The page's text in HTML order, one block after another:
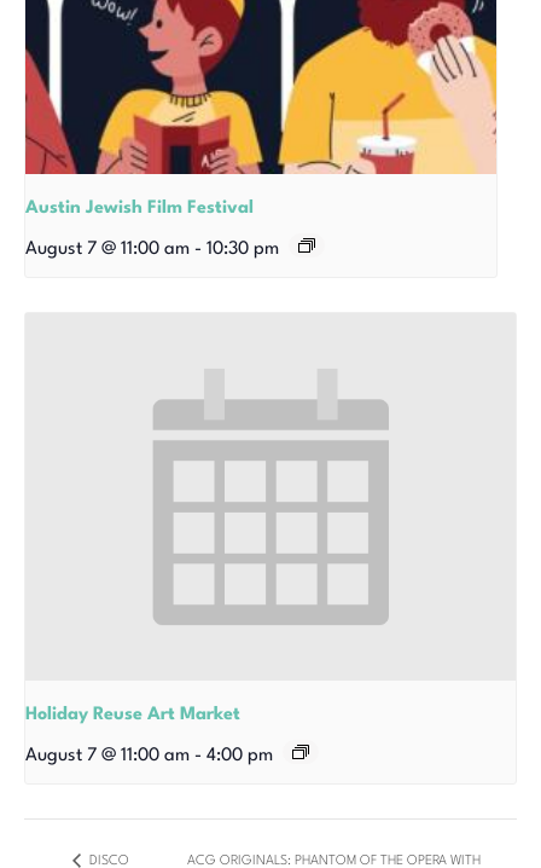
Austin Jewish Film Festival
August 7 @ 11:00 am - 10:30 pm
Holiday Reuse Art Market
August 7 @ 11:00 am - 4:00 pm
DISCO ACG ORIGINALS: PHANTOM OF THE OPERA WITH